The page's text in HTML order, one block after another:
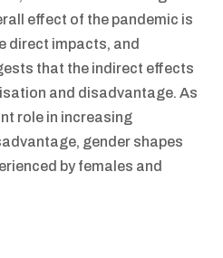
effect of the pandemic is
direct impacts, and
that the indirect effects
and disadvantage. As
role in increasing
gender shapes
by females and